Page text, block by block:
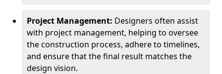
Project Management: Designers often assist
with project management, helping to oversee
the construction process, adhere to timelines,
and ensure that the final result matches the
design vision.